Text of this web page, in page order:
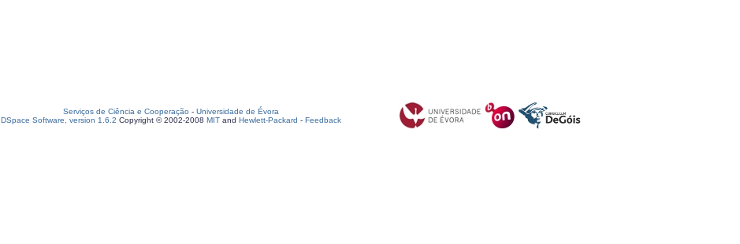
Serviços de Ciência e Cooperação - Universidade de Évora
DSpace Software, version 1.6.2 Copyright © 2002-2008 MIT and Hewlett-Packard - Feedback